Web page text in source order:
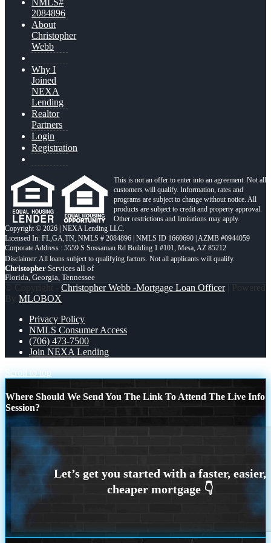
NMLS#
2084896
About
Christopher
Webb
Why I
Joined
NEXA
Lending
Realtor
Partners
Login
Registration
This is not an offer to enter into an agreement. Not all
customers will qualify. Information, rates and
programs are subject to change without notice. All
products are subject to credit and property approval.
Other restrictions and limitations may apply.
Copyright © 2026 | NEXA Lending LLC.
Licensed In: FL,GA,TN, NMLS # 2084896 | NMLS ID 1660690 | AZMB #0944059
Corporate Address : 5559 S Sossaman Rd Building 1 #101, Mesa, AZ 85212
Christopher Services all of
Florida, Georgia, Tennessee
© Copyright - Christopher Webb -Mortgage Loan Officer| Powered
By MLOBOX
Privacy Policy
NMLS Consumer Access
(706) 473-7500
Join NEXA Lending
Scroll to top
Where Should We Send You The Link To Attend The Live Info
Session?